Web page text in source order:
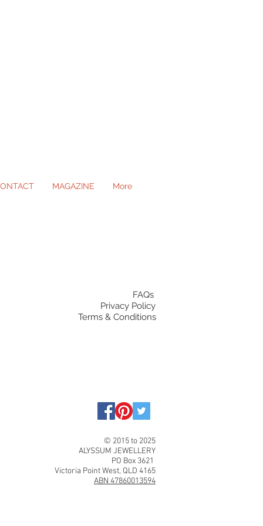
MAGAZINE More
Terms & Conditions
FAQs
Privacy Policy
© 2015 to 2025
ALYSSUM JEWELLERY
PO Box 3621
Victoria Point West, QLD 4165
ABN 47860013594